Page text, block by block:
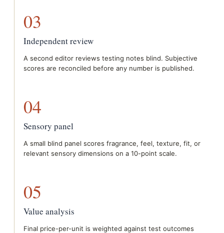
03
Independent review
A second editor reviews testing notes blind. Subjective
scores are reconciled before any number is published.
04
Sensory panel
A small blind panel scores fragrance, feel, texture, fit, or
relevant sensory dimensions on a 10-point scale.
05
Value analysis
Final price-per-unit is weighted against test outcomes